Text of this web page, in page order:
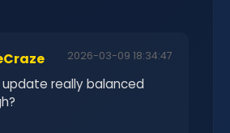
2026-03-09 18:34:47
update really balanced